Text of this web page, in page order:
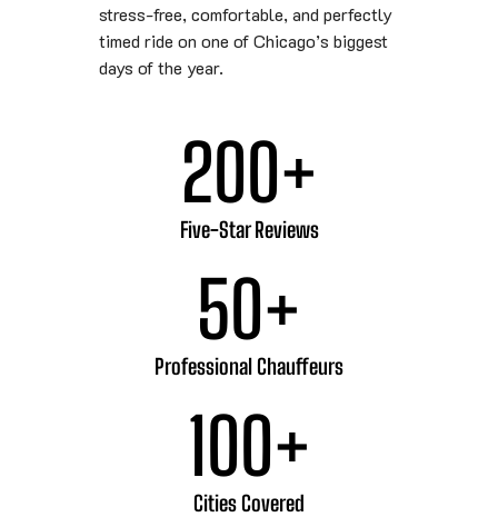
stress-free, comfortable, and perfectly
timed ride on one of Chicago’s biggest
days of the year.
Five-Star Reviews
200+
Professional Chauffeurs
50+
Cities Covered
100+